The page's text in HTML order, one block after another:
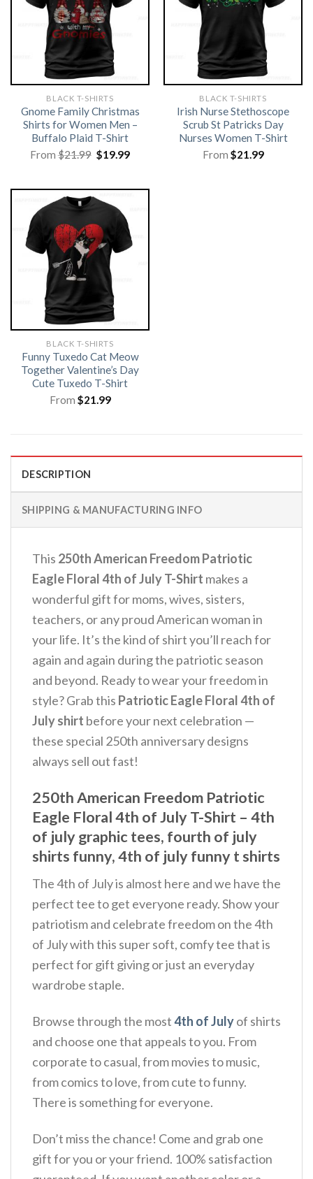
BLACK T-SHIRTS
Gnome Family Christmas
Shirts for Women Men –
Buffalo Plaid T-Shirt
From$21.99 Original
price
$19.99Current
BLACK T-SHIRTS
Irish Nurse Stethoscope
Scrub St Patricks Day
Nurses Women T-Shirt
From $21.99
BLACK T-SHIRTS
Funny Tuxedo Cat Meow
Together Valentine’s Day
Cute Tuxedo T-Shirt
From $21.99
DESCRIPTION
SHIPPING & MANUFACTURING INFO
This 250th American Freedom Patriotic
Eagle Floral 4th of July T-Shirt makes a
wonderful gift for moms, wives, sisters,
teachers, or any proud American woman in
your life. It’s the kind of shirt you’ll reach for
again and again during the patriotic season
and beyond. Ready to wear your freedom in
style? Grab this Patriotic Eagle Floral 4th of
July shirt before your next celebration —
these special 250th anniversary designs
always sell out fast!
250th American Freedom Patriotic
Eagle Floral 4th of July T-Shirt – 4th
of july graphic tees, fourth of july
shirts funny, 4th of july funny t shirts
The 4th of July is almost here and we have the
perfect tee to get everyone ready. Show your
patriotism and celebrate freedom on the 4th
of July with this super soft, comfy tee that is
perfect for gift giving or just an everyday
wardrobe staple.
Browse through the most4th of Julyof shirts
and choose one that appeals to you. From
corporate to casual, from movies to music,
from comics to love, from cute to funny.
There is something for everyone.
Don’t miss the chance! Come and grab one
gift for you or your friend. 100% satisfaction